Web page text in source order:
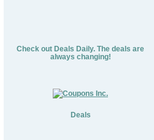
Check out Deals Daily. The deals are
always changing!
Deals